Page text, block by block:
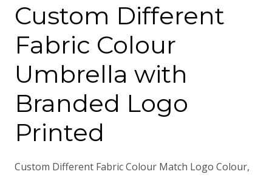
Custom Different
Fabric Colour
Umbrella with
Branded Logo
Printed
Custom Different Fabric Colour Match Logo Colour,